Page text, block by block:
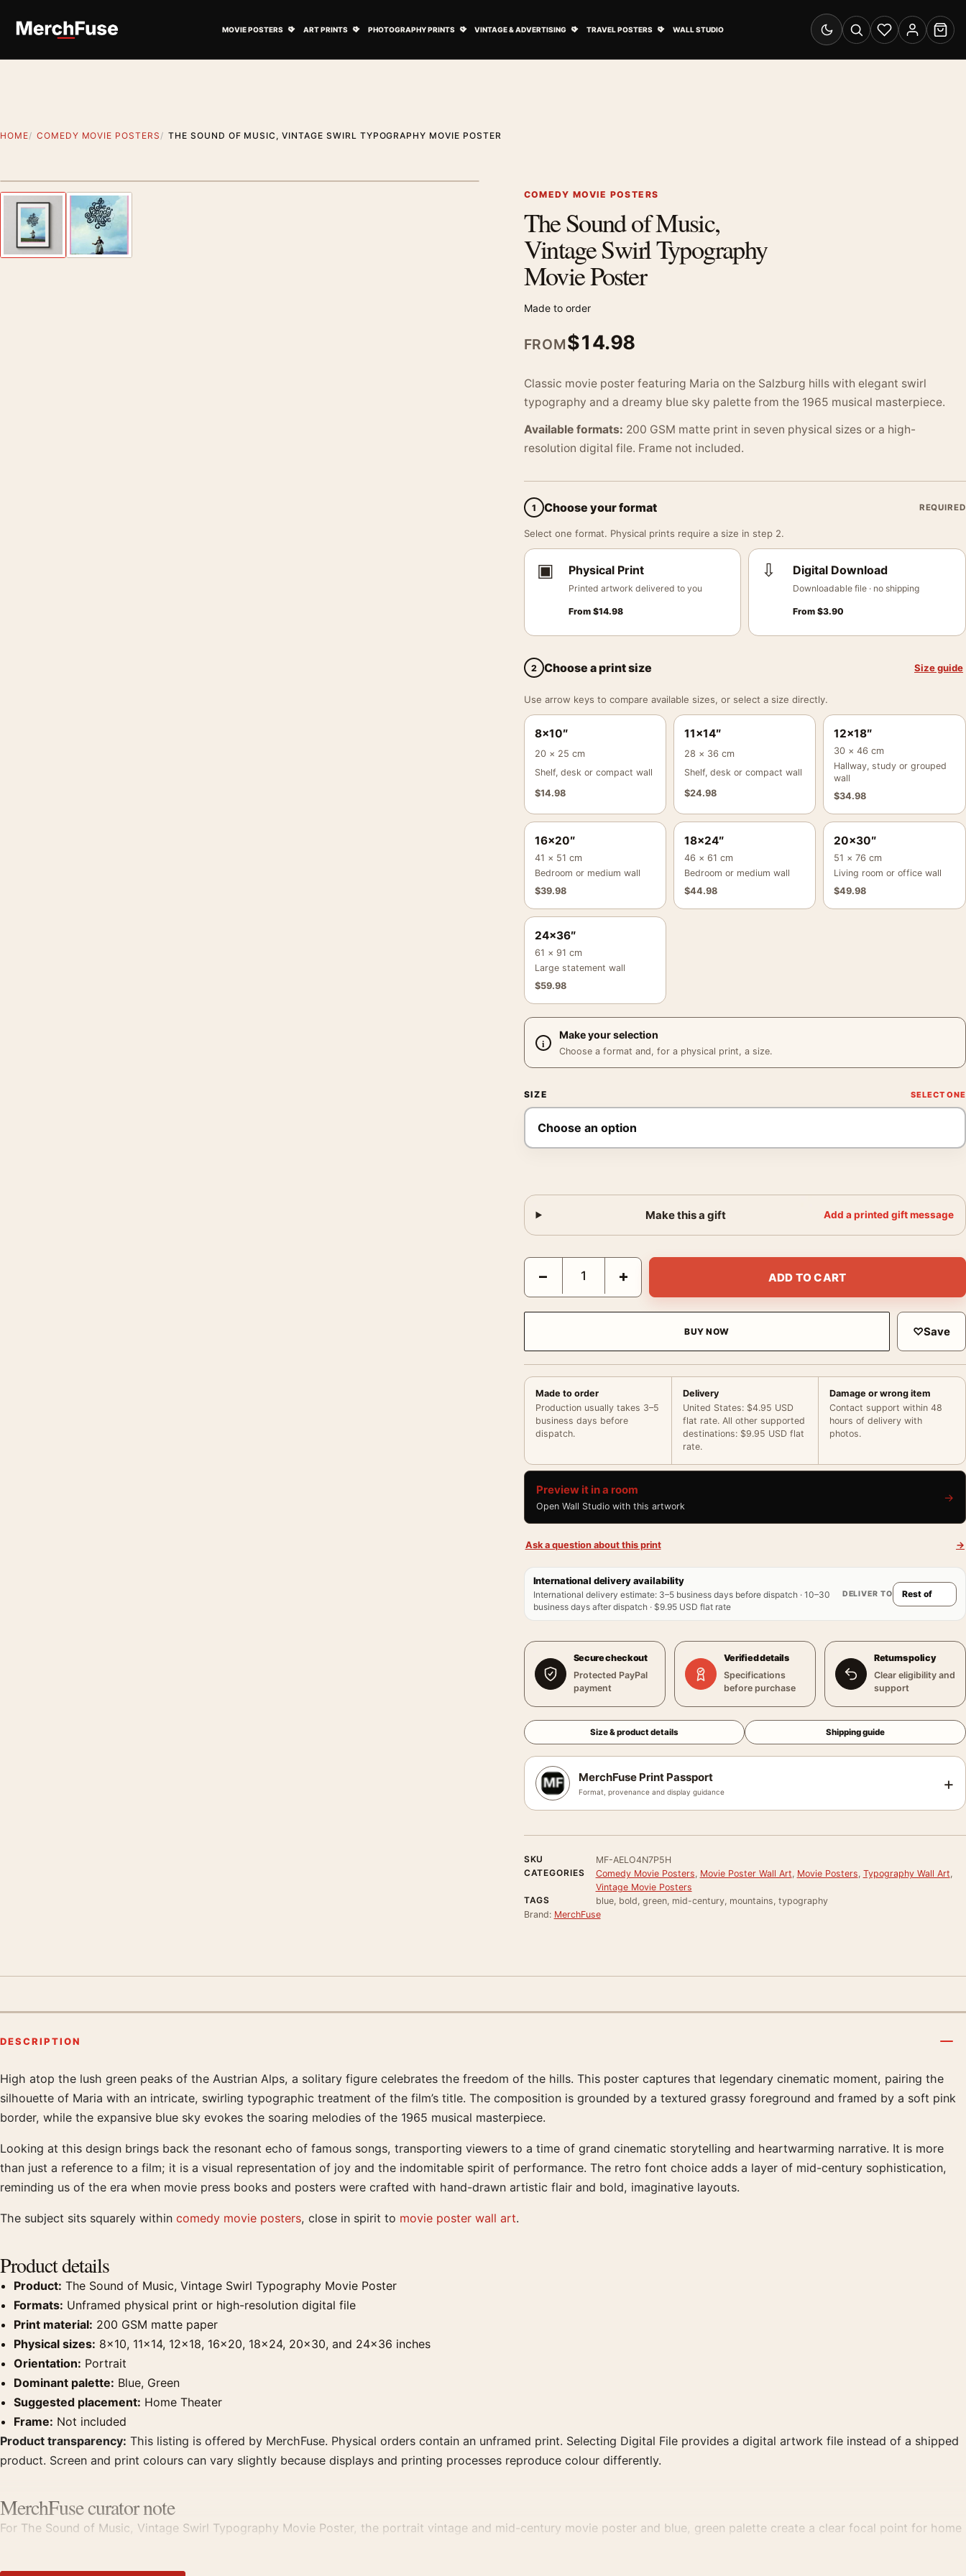
MOVIE POSTERS ART PRINTS PHOTOGRAPHY PRINTS VINTAGE & ADVERTISING TRAVEL POSTERS WALL STUDIO
Switch to dark mode
SearchWishlistAccount
Cart
HOME COMEDY MOVIE POSTERS THE SOUND OF MUSIC, VINTAGE SWIRL TYPOGRAPHY MOVIE POSTER
Previous image COMEDY MOVIE POSTERS
The Sound of Music,
Vintage Swirl Typography
Movie Poster
Made to order
FROM$14.98
Classic movie poster featuring Maria on the Salzburg hills with elegant swirl
typography and a dreamy blue sky palette from the 1965 musical masterpiece.
Available formats: 200 GSM matte print in seven physical sizes or a high-
resolution digital file. Frame not included.
1 Choose your format REQUIRED
Select one format. Physical prints require a size in step 2.
▣ Physical Print
Printed artwork delivered to you
From $14.98
⇩ Digital Download
Downloadable file · no shipping
From$3.90
2 Choose a print size Size guide
Use arrow keys to compare available sizes, or select a size directly.
8×10″
20 × 25 cm
Shelf, desk or compact wall
$14.98
11×14″
28 × 36 cm
Shelf, desk or compact wall
$24.98
12×18″
30 × 46 cm
Hallway, study or grouped
wall
$34.98
16×20″
41 × 51 cm
Bedroom or medium wall
$39.98
18×24″
46 × 61 cm
Bedroom or medium wall
$44.98
20×30″
51 × 76 cm
Living room or office wall
$49.98
24×36″
61 × 91 cm
Large statement wall
$59.98
Make your selection
Choose a format and, for a physical print, a size.
SIZE
Make this a gift Add a printed gift message
The Sound of Music, Vintage Swirl Typography Movie Poster quantity
− + ADD TO CART
BUY NOW ♡Save
Made to order
Production usually takes 3–5
business days before
dispatch.
Delivery
United States: $4.95 USD
flat rate. All other supported
destinations: $9.95 USD flat
rate.
Damage or wrong item
Contact support within 48
hours of delivery with
photos.
Preview it in a room
Open Wall Studio with this artwork
→
Ask a question about this print →
International delivery availability
International delivery estimate: 3–5 business days before dispatch · 10–30
business days after dispatch · $9.95 USD flat rate
DELIVER TO
Secure checkout
Protected PayPal
payment
Verified details
Specifications
before purchase
Returns policy
Clear eligibility and
support
Size & product details Shipping guide
MerchFuse Print Passport
Format, provenance and display guidance +
SKU
MF-AELO4N7P5H
CATEGORIES
Comedy Movie Posters, Movie Poster Wall Art, Movie Posters, Typography Wall Art,
Vintage Movie Posters
TAGS
blue, bold, green, mid-century, mountains, typography
Brand: MerchFuse
DESCRIPTION
Product description
High atop the lush green peaks of the Austrian Alps, a solitary figure celebrates the freedom of the hills. This poster captures that legendary cinematic moment, pairing the
silhouette of Maria with an intricate, swirling typographic treatment of the film’s title. The composition is grounded by a textured grassy foreground and framed by a soft pink
border, while the expansive blue sky evokes the soaring melodies of the 1965 musical masterpiece.
Looking at this design brings back the resonant echo of famous songs, transporting viewers to a time of grand cinematic storytelling and heartwarming narrative. It is more
than just a reference to a film; it is a visual representation of joy and the indomitable spirit of performance. The retro font choice adds a layer of mid-century sophistication,
reminding us of the era when movie press books and posters were crafted with hand-drawn artistic flair and bold, imaginative layouts.
The subject sits squarely within comedy movie posters, close in spirit to movie poster wall art.
Product details
Product: The Sound of Music, Vintage Swirl Typography Movie Poster
Formats: Unframed physical print or high-resolution digital file
Print material: 200 GSM matte paper
Physical sizes: 8×10, 11×14, 12×18, 16×20, 18×24, 20×30, and 24×36 inches
Orientation: Portrait
Dominant palette: Blue, Green
Suggested placement: Home Theater
Frame: Not included
Product transparency: This listing is offered by MerchFuse. Physical orders contain an unframed print. Selecting Digital File provides a digital artwork file instead of a shipped
product. Screen and print colours can vary slightly because displays and printing processes reproduce colour differently.
MerchFuse curator note
For The Sound of Music, Vintage Swirl Typography Movie Poster, the portrait vintage and mid-century movie poster and blue, green palette create a clear focal point for home